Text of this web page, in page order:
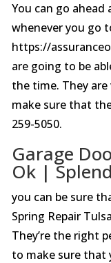
You can go ahead
whenever you go
https://
are going to be
the time. They
make sure that
259-5050.
Garage
Ok |
you can be sure
Spring Repair
They’re the right
to make sure that